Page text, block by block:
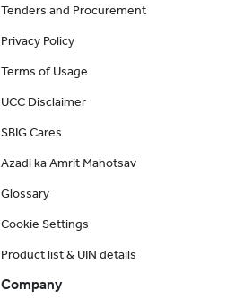
Tenders and Procurement
Privacy Policy
Terms of Usage
UCC Disclaimer
SBIG Cares
Azadi ka Amrit Mahotsav
Glossary
Cookie Settings
Product list & UIN details
Company